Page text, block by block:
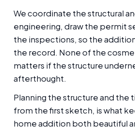
We coordinate the structural
engineering, draw the permit
the inspections, so the
the record. None of the
matters if the structure
afterthought.
Planning the structure and the
from the first sketch, is what
home addition both beautiful